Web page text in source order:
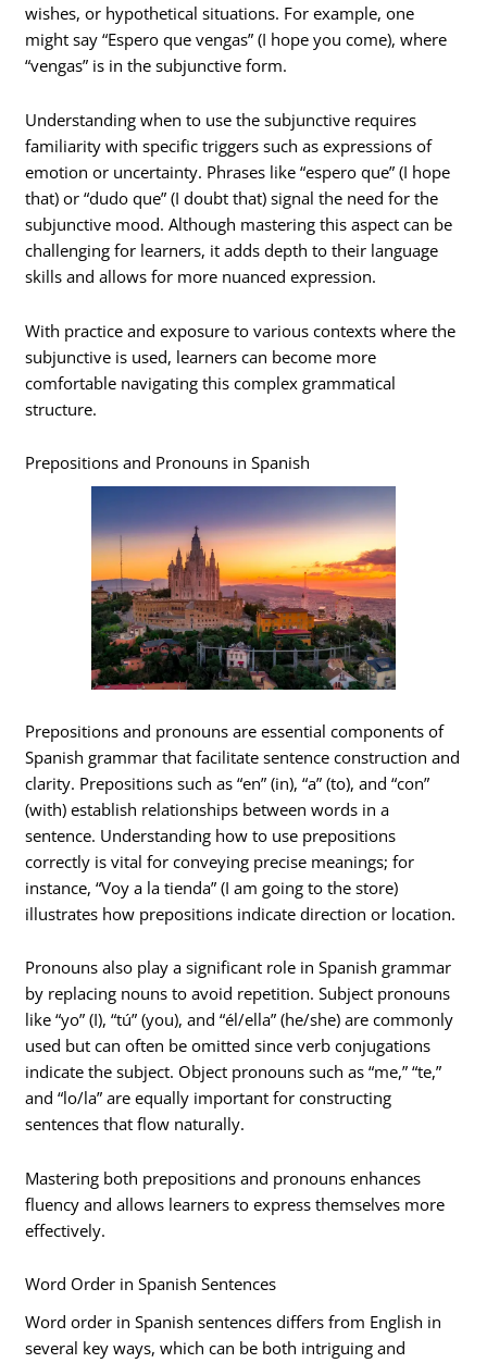
wishes, or hypothetical situations. For example, one
might say “Espero que vengas” (I hope you come), where
“vengas” is in the subjunctive form.
Understanding when to use the subjunctive requires
familiarity with specific triggers such as expressions of
emotion or uncertainty. Phrases like “espero que” (I hope
that) or “dudo que” (I doubt that) signal the need for the
subjunctive mood. Although mastering this aspect can be
challenging for learners, it adds depth to their language
skills and allows for more nuanced expression.
With practice and exposure to various contexts where the
subjunctive is used, learners can become more
comfortable navigating this complex grammatical
structure.
Prepositions and Pronouns in Spanish
Prepositions and pronouns are essential components of
Spanish grammar that facilitate sentence construction and
clarity. Prepositions such as “en” (in), “a” (to), and “con”
(with) establish relationships between words in a
sentence. Understanding how to use prepositions
correctly is vital for conveying precise meanings; for
instance, “Voy a la tienda” (I am going to the store)
illustrates how prepositions indicate direction or location.
Pronouns also play a significant role in Spanish grammar
by replacing nouns to avoid repetition. Subject pronouns
like “yo” (I), “tú” (you), and “él/ella” (he/she) are commonly
used but can often be omitted since verb conjugations
indicate the subject. Object pronouns such as “me,” “te,”
and “lo/la” are equally important for constructing
sentences that flow naturally.
Mastering both prepositions and pronouns enhances
fluency and allows learners to express themselves more
effectively.
Word Order in Spanish Sentences
Word order in Spanish sentences differs from English in
several key ways, which can be both intriguing and